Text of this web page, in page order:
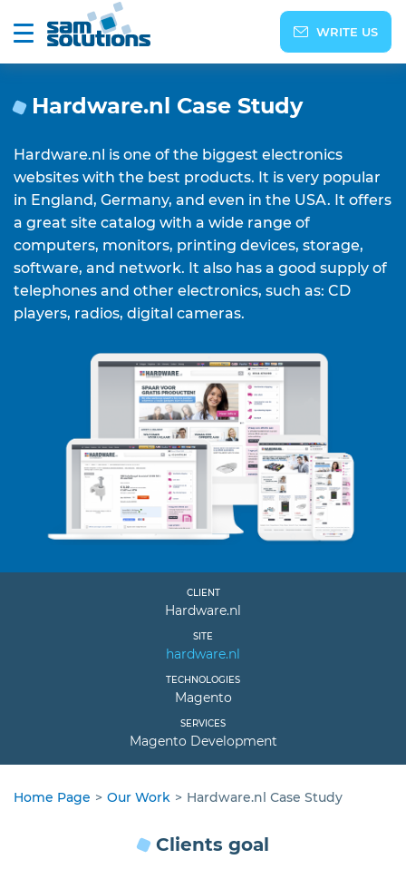
WRITE US
Hardware.nl Сase Study
Hardware.nl is one of the biggest electronics
websites with the best products. It is very popular
in England, Germany, and even in the USA. It offers
a great site catalog with a wide range of
computers, monitors, printing devices, storage,
software, and network. It also has a good supply of
telephones and other electronics, such as: CD
players, radios, digital cameras.
CLIENT
Hardware.nl
SITE
hardware.nl
TECHNOLOGIES
Magento
SERVICES
Magento Development
Home Page > Our Work > Hardware.nl Сase Study
Clients goal